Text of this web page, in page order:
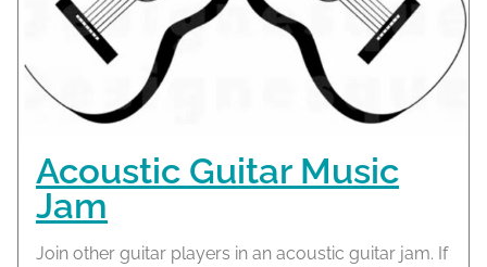
Acoustic Guitar Music
Jam
Join other guitar players in an acoustic guitar jam. If